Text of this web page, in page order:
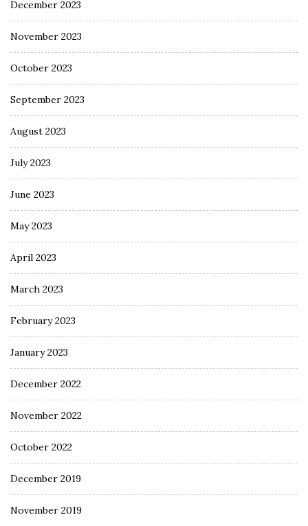
December 2023
November 2023
October 2023
September 2023
August 2023
July 2023
June 2023
May 2023
April 2023
March 2023
February 2023
January 2023
December 2022
November 2022
October 2022
December 2019
November 2019